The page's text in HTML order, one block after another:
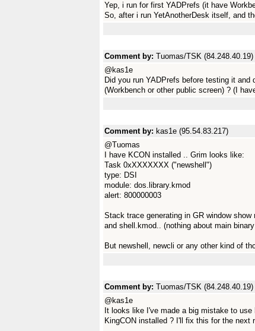
Yep, i run for first YADPrefs (it have
So, after i run YetAnotherDesk itself, and
Comment by: Tuomas/TSK (84.248.40.19)
@kas1e
Did you run YADPrefs before testing it
(Workbench or other public screen) ? (I
Comment by: kas1e (95.54.83.217)
@Tuomas
I have KCON installed .. Grim looks like:
Task 0xXXXXXXX ("newshell")
type: DSI
module: dos.library.kmod
alert: 800000003
Stack trace generating in GR window
and shell.kmod.. (nothing about main
But newshell, newcli or any other kind of
Comment by: Tuomas/TSK (84.248.40.19)
@kas1e
It looks like I've made a big mistake to
KingCON installed ? I'll fix this for the next